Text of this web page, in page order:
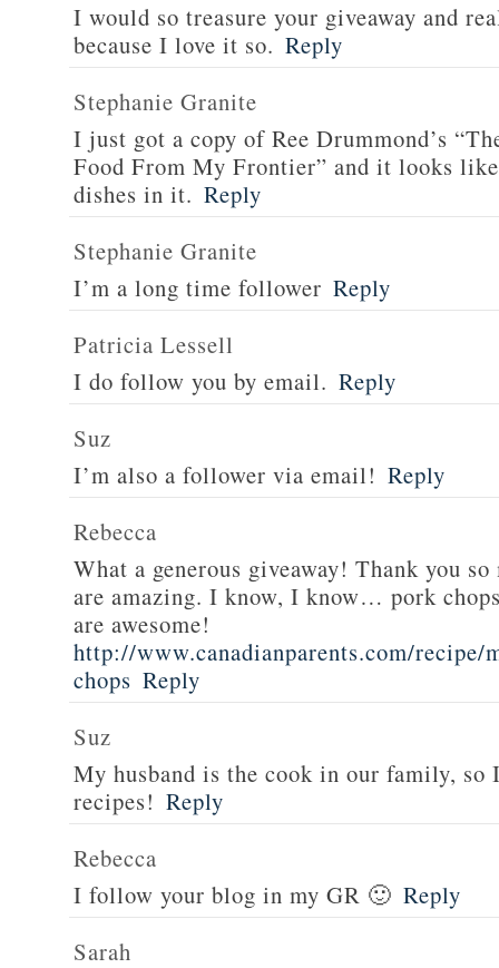
I would so treasure your giveaway and
because I love it so. Reply
Stephanie Granite
I just got a copy of Ree Drummond’s
Food From My Frontier” and it looks
dishes in it. Reply
Stephanie Granite
I’m a long time follower Reply
Patricia Lessell
I do follow you by email. Reply
Suz
I’m also a follower via email! Reply
Rebecca
What a generous giveaway! Thank you
are amazing. I know, I know… pork
are awesome!
http://www.canadianparents.com/recipe/
chops Reply
Suz
My husband is the cook in our family,
recipes! Reply
Rebecca
I follow your blog in my GR 🙂 Reply
Sarah